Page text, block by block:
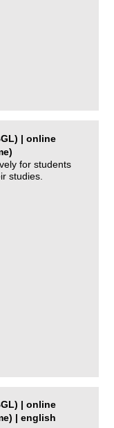
| online
for students
studies.
| online
| english